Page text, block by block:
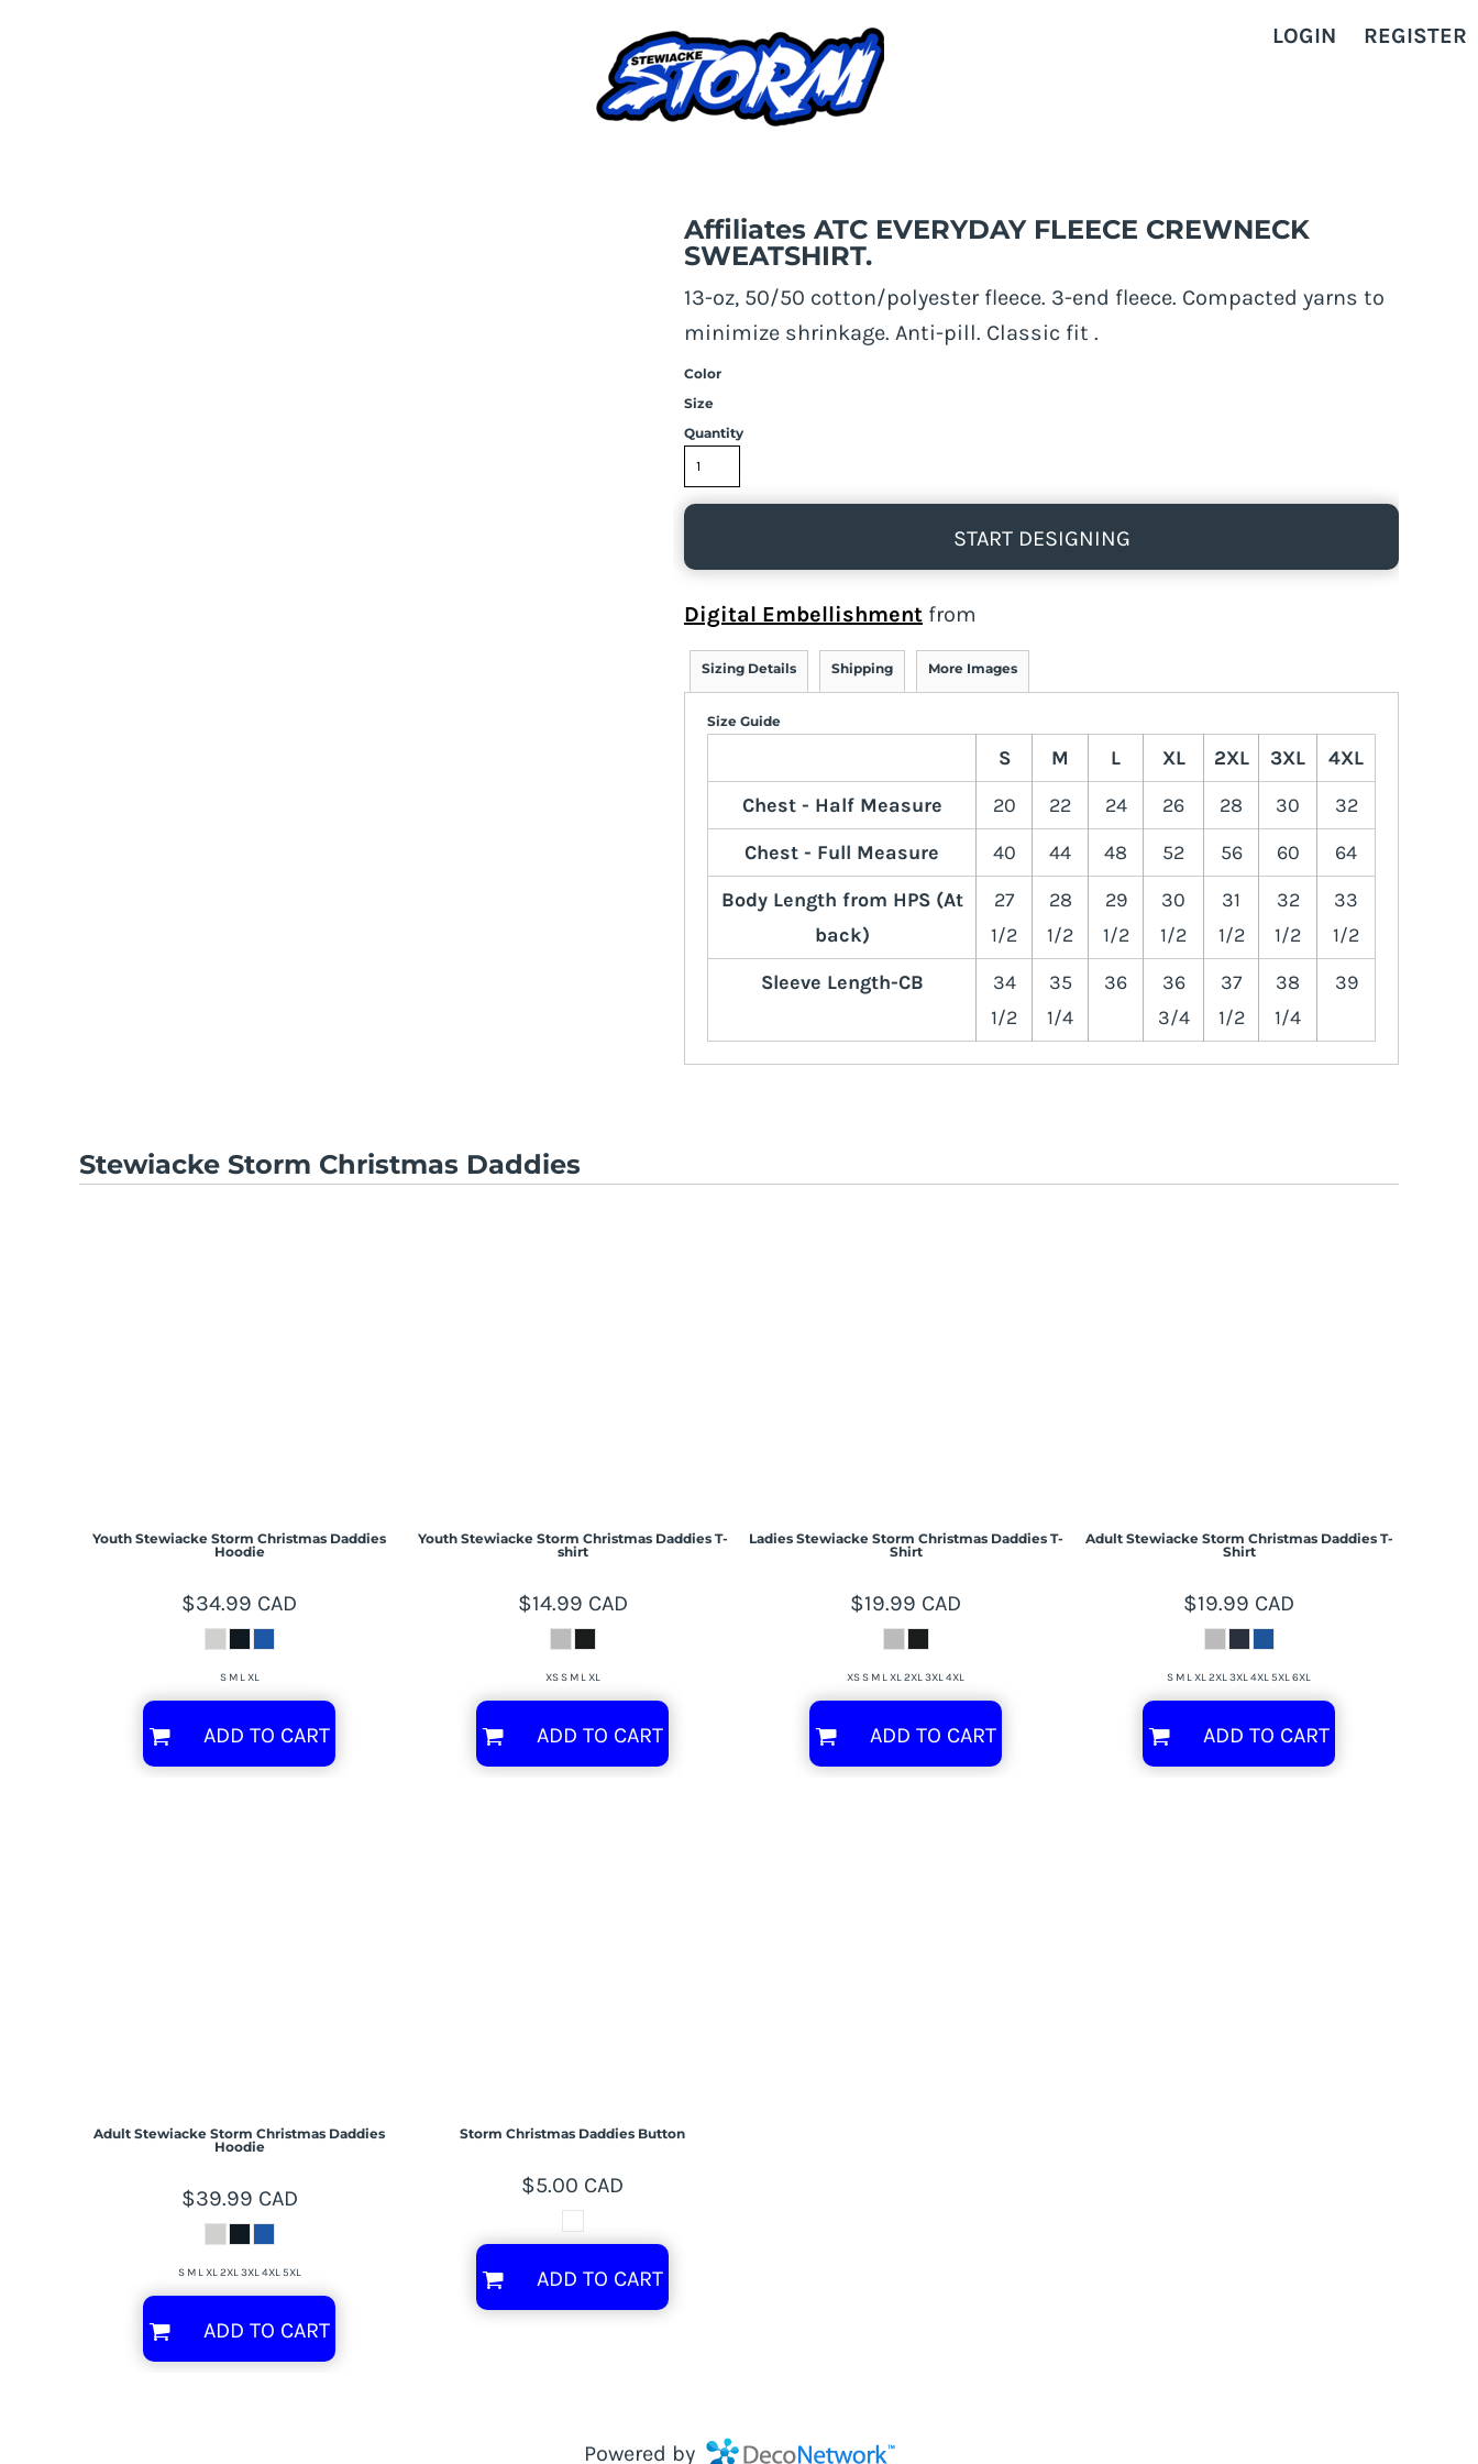
LOGIN REGISTER
Affiliates ATC EVERYDAY FLEECE CREWNECK
SWEATSHIRT.
13-oz, 50/50 cotton/polyester fleece. 3-end fleece. Compacted yarns to
minimize shrinkage. Anti-pill. Classic fit .
Color
Size
Quantity
START DESIGNING
Digital Embellishment from
Sizing Details Shipping More Images
Size Guide
S M L XL 2XL 3XL
4XL
Chest - Half Measure
20 22 24 26 28 30
32
Chest - Full Measure
40 44 48 52 56 60
64
Body Length from HPS (At
back)
27
1/2
28
1/2
29
1/2
30
1/2
31
1/2
32
1/2
33
1/2
Sleeve Length-CB
34
1/2
35
1/4
36
36
3/4
37
1/2
38
1/4
39
Stewiacke Storm Christmas Daddies
Youth Stewiacke Storm Christmas Daddies
Hoodie
$34.99 CAD
S M L XL
ADD TO CART
Youth Stewiacke Storm Christmas Daddies T-
shirt
$14.99 CAD
XS S M L XL
ADD TO CART
Ladies Stewiacke Storm Christmas Daddies T-
Shirt
$19.99 CAD
XS S M L XL 2XL 3XL 4XL
ADD TO CART
Adult Stewiacke Storm Christmas Daddies T-
Shirt
$19.99 CAD
S M L XL 2XL 3XL 4XL 5XL 6XL
ADD TO CART
Adult Stewiacke Storm Christmas Daddies
Hoodie
$39.99 CAD
S M L XL 2XL 3XL 4XL 5XL
ADD TO CART
Storm Christmas Daddies Button
$5.00 CAD
ADD TO CART
Powered by